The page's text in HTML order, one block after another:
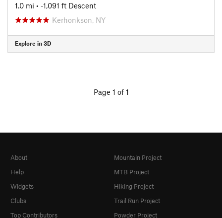
1.0 mi • -1,091 ft Descent
Kerhonkson, NY
Explore in 3D
Page 1 of 1
About
Help
Widgets
Clubs
Top Contributors
Mountain Project
MTB Project
Hiking Project
Trail Run Project
Powder Project